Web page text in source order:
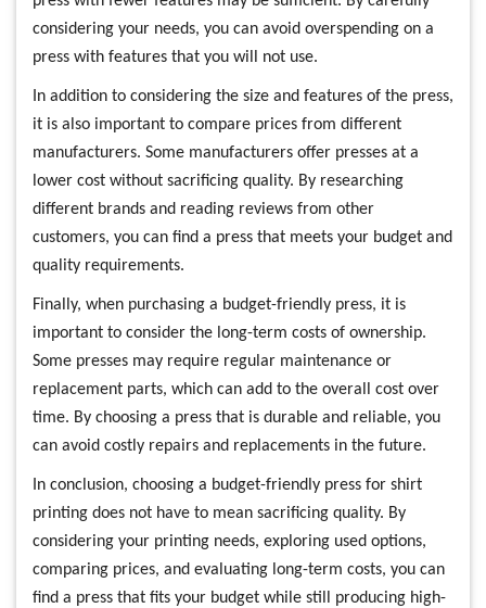
considering your needs, you can avoid overspending on a
press with features that you will not use.
In addition to considering the size and features of the press,
it is also important to compare prices from different
manufacturers. Some manufacturers offer presses at a
lower cost without sacrificing quality. By researching
different brands and reading reviews from other
customers, you can find a press that meets your budget and
quality requirements.
Finally, when purchasing a budget-friendly press, it is
important to consider the long-term costs of ownership.
Some presses may require regular maintenance or
replacement parts, which can add to the overall cost over
time. By choosing a press that is durable and reliable, you
can avoid costly repairs and replacements in the future.
In conclusion, choosing a budget-friendly press for shirt
printing does not have to mean sacrificing quality. By
considering your printing needs, exploring used options,
comparing prices, and evaluating long-term costs, you can
find a press that fits your budget while still producing high-